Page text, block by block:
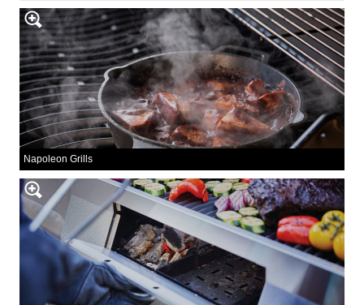
Napoleon Grills